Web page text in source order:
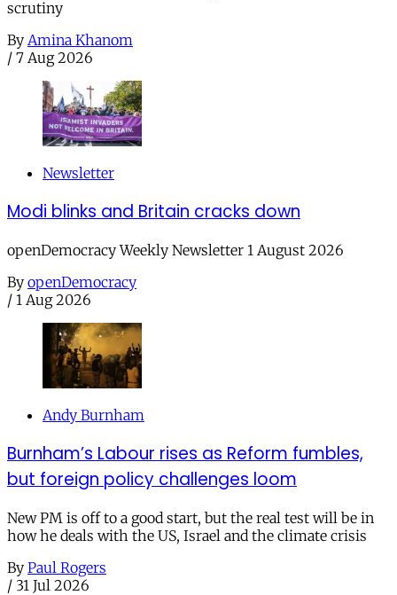
scrutiny
By Amina Khanom
/ 7 Aug 2026
Newsletter
Modi blinks and Britain cracks down
openDemocracy Weekly Newsletter 1 August 2026
By openDemocracy
/ 1 Aug 2026
Andy Burnham
Burnham’s Labour rises as Reform fumbles,
but foreign policy challenges loom
New PM is off to a good start, but the real test will be in
how he deals with the US, Israel and the climate crisis
By Paul Rogers
/ 31 Jul 2026